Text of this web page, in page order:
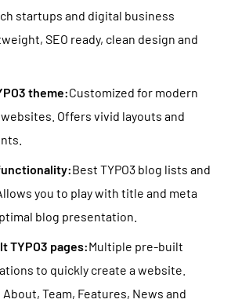
startups and digital business
SEO ready, clean design and
theme:Customized for modern
Offers vivid layouts and
Best TYPO3 blog lists and
you to play with title and meta
blog presentation.
TYPO3 pages:Multiple pre-built
to quickly create a website.
Team, Features, News and